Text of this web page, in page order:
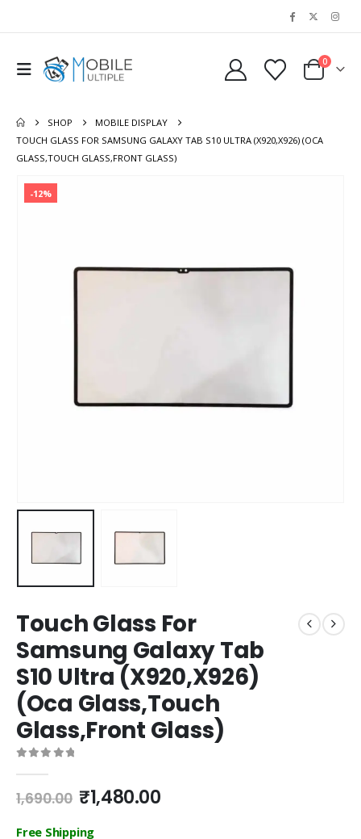
0
SHOP
MOBILE DISPLAY
TOUCH GLASS FOR SAMSUNG GALAXY TAB S10 ULTRA (X920,X926) (OCA
GLASS,TOUCH GLASS,FRONT GLASS)
-12%
Touch Glass For
Samsung Galaxy Tab
S10 Ultra (X920,X926)
(Oca Glass,Touch
Glass,Front Glass)
1,690.00 Original
was:
₹1,480.00Current
Free Shipping